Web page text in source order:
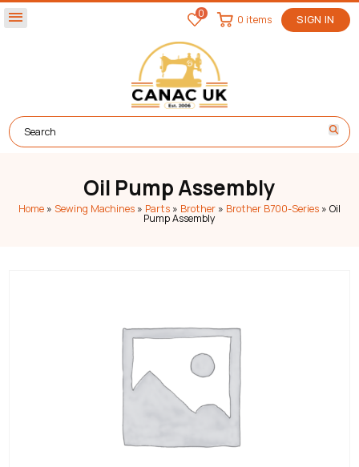
menu 0 SIGN IN
0 items
Oil Pump Assembly
Home » Sewing Machines » Parts » Brother » Brother B700-Series » Oil
Pump Assembly